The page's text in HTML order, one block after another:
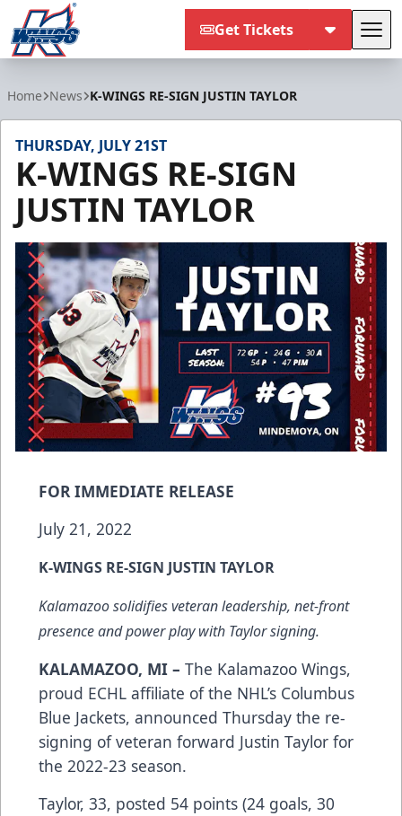
Get Tickets
Home News K-WINGS RE-SIGN JUSTIN TAYLOR
THURSDAY, JULY 21ST
K-WINGS RE-SIGN
JUSTIN TAYLOR
FOR IMMEDIATE RELEASE
July 21, 2022
K-WINGS RE-SIGN JUSTIN TAYLOR
Kalamazoo solidifies veteran leadership, net-front
presence and power play with Taylor signing.
KALAMAZOO, MI – The Kalamazoo Wings,
proud ECHL affiliate of the NHL’s Columbus
Blue Jackets, announced Thursday the re-
signing of veteran forward Justin Taylor for
the 2022-23 season.
Taylor, 33, posted 54 points (24 goals, 30